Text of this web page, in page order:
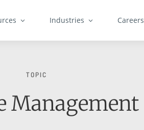
Industries Careers
TOPIC
Management